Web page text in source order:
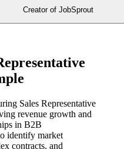
Creator of JobSprout
Sales Representative
revenue growth and
in B2B
identify market
contracts, and